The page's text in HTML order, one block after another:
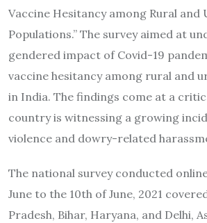
Vaccine Hesitancy among Rural and
Populations.” The survey aimed at
gendered impact of Covid-19
vaccine hesitancy among rural and
in India. The findings come at a
country is witnessing a growing
violence and dowry-related
The national survey conducted
June to the 10th of June, 2021
Pradesh, Bihar, Haryana, and Delhi,